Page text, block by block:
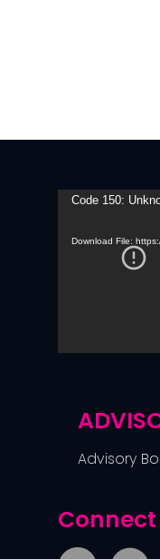
Video
Code 150:
Download File:
Advisory